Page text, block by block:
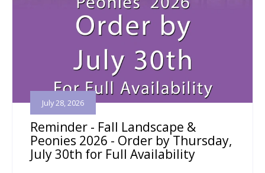
Reminder - Fall Landscape &
Peonies 2026 - Order by Thursday,
July 30th for Full Availability
July 28, 2026